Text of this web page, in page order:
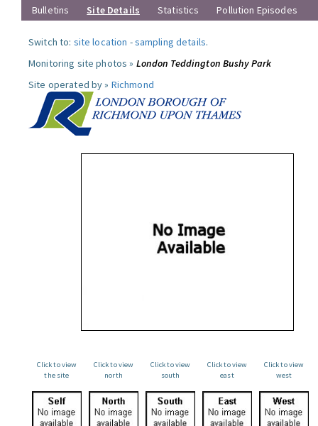
Bulletins Site Details Statistics Pollution Episodes
Switch to: site location -sampling details.
Monitoring site photos » London Teddington Bushy Park
Site operated by » Richmond
Click to view
the site
Click to view
north
Click to view
south
Click to view
east
Click to view
west